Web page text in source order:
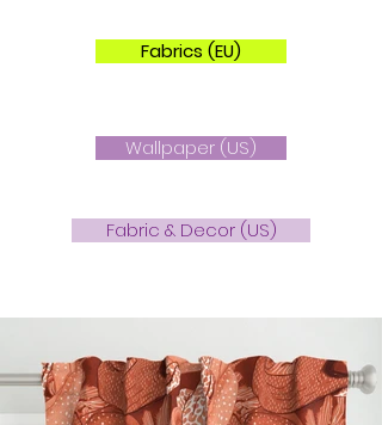
Fabrics (EU)
Wallpaper (US)
Fabric & Decor (US)